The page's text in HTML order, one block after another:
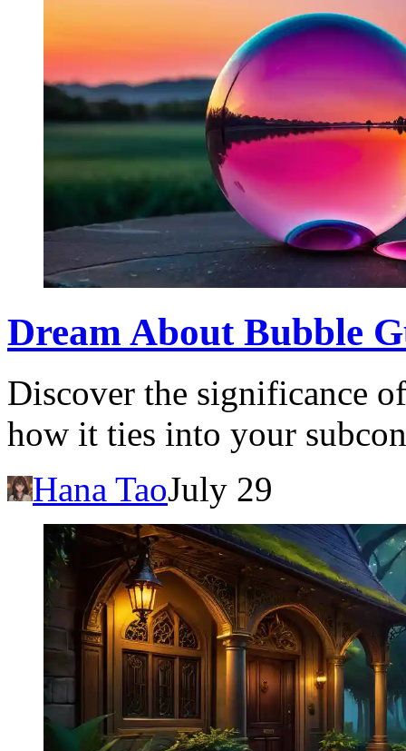
Dream About Bubble
Discover the significance
how it ties into your
Hana TaoJuly 29